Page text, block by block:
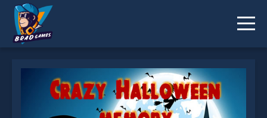
* You should use at least 10 words.